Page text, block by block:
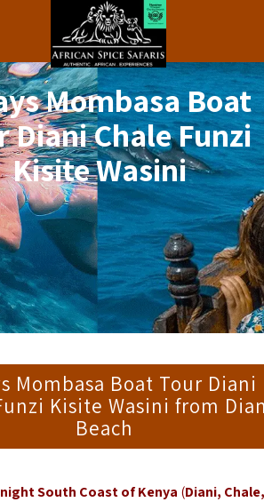
Mombasa Boat
Diani Chale Funzi
Kisite Wasini
Mombasa Boat Tour Diani
Kisite Wasini from
Beach
South Coast of Kenya (Diani,